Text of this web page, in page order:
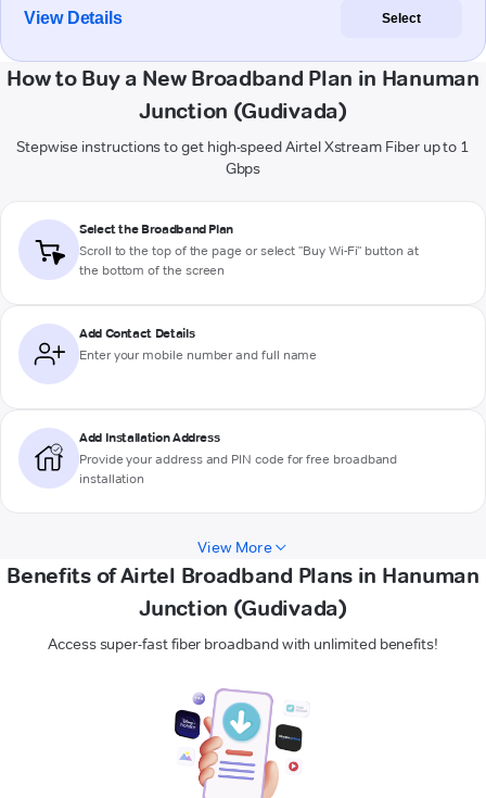
View Details Select
How to Buy a New Broadband Plan in Hanuman
Junction (Gudivada)
Stepwise instructions to get high-speed Airtel Xstream Fiber up to 1
Gbps
Select the Broadband Plan
Scroll to the top of the page or select "Buy Wi-Fi" button at
the bottom of the screen
Add Contact Details
Enter your mobile number and full name
Add Installation Address
Provide your address and PIN code for free broadband
installation
View More
Benefits of Airtel Broadband Plans in Hanuman
Junction (Gudivada)
Access super-fast fiber broadband with unlimited benefits!